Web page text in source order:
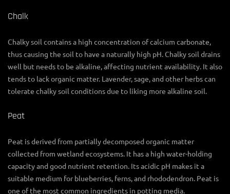
Chalk
Chalky soil contains a high concentration of calcium carbonate,
thus causing the soil to have a naturally high pH. Chalky soil drains
well but needs to be alkaline, affecting nutrient availability. It also
tends to lack organic matter. Lavender, sage, and other herbs can
tolerate chalky soil conditions due to liking more alkaline soil.
Peat
Peat is derived from partially decomposed organic matter
collected from wetland ecosystems. It has a high water-holding
capacity and good nutrient retention. Its acidic pH makes it a
suitable medium for blueberries, ferns, and rhododendron. Peat is
one of the most common ingredients in potting media.